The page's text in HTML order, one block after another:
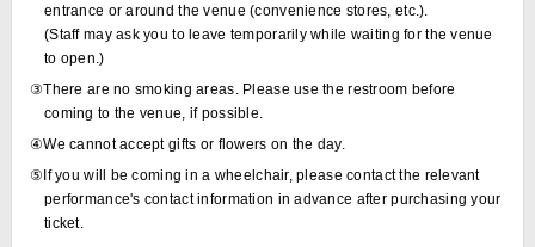
entrance or around the venue (convenience stores, etc.).
(Staff may ask you to leave temporarily while waiting for the venue
to open.)
③There are no smoking areas. Please use the restroom before
coming to the venue, if possible.
④We cannot accept gifts or flowers on the day.
⑤If you will be coming in a wheelchair, please contact the relevant
performance's contact information in advance after purchasing your
ticket.